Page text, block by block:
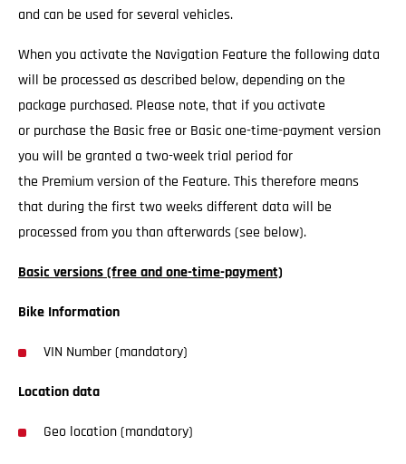
and can be used for several vehicles.
When you activate the Navigation Feature the following data
will be processed as described below, depending on the
package purchased. Please note, that if you activate
or purchase the Basic free or Basic one-time-payment version
you will be granted a two-week trial period for
the Premium version of the Feature. This therefore means
that during the first two weeks different data will be
processed from you than afterwards (see below).
Basic versions (free and one-time-payment)
Bike Information
VIN Number (mandatory)
Location data
Geo location (mandatory)